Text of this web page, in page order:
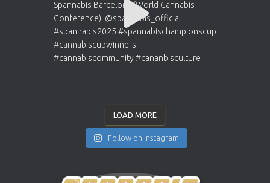
LOAD MORE
Follow on Instagram